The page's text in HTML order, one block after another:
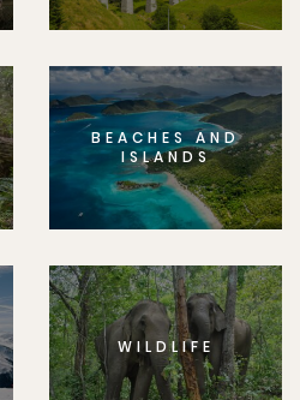
BEACHES AND
ISLANDS
WILDLIFE